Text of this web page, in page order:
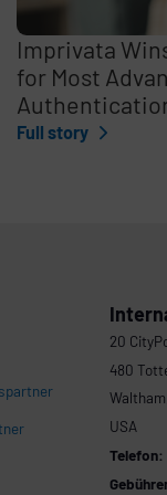
Imprivata
for Most
Full story
20
480
USA
Telefon: